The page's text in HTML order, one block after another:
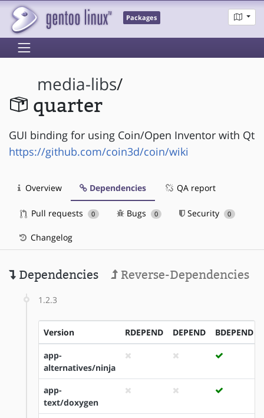
Packages
media-libs/
quarter
GUI binding for using Coin/Open Inventor with Qt
https://github.com/coin3d/coin/wiki
Overview Dependencies QA report
Pull requests 0 Bugs 0 Security 0
Changelog
Dependencies Reverse-Dependencies
1.2.3
Version RDEPEND DEPEND BDEPEND
app-
alternatives/ninja
app-
text/doxygen